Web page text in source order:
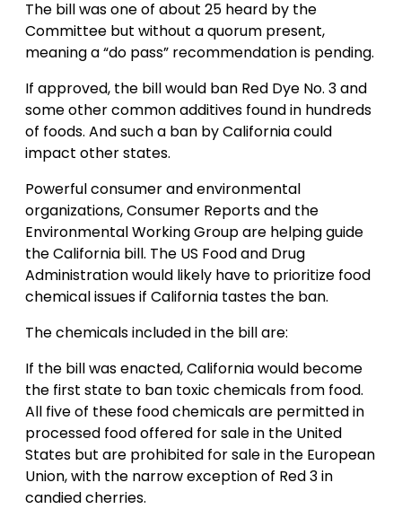
The bill was one of about 25 heard by the
Committee but without a quorum present,
meaning a “do pass” recommendation is pending.
If approved, the bill would ban Red Dye No. 3 and
some other common additives found in hundreds
of foods. And such a ban by California could
impact other states.
Powerful consumer and environmental
organizations, Consumer Reports and the
Environmental Working Group are helping guide
the California bill. The US Food and Drug
Administration would likely have to prioritize food
chemical issues if California tastes the ban.
The chemicals included in the bill are:
If the bill was enacted, California would become
the first state to ban toxic chemicals from food.
All five of these food chemicals are permitted in
processed food offered for sale in the United
States but are prohibited for sale in the European
Union, with the narrow exception of Red 3 in
candied cherries.